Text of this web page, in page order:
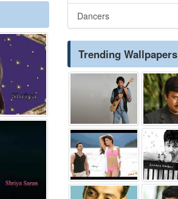
Dancers
Trending Wallpapers